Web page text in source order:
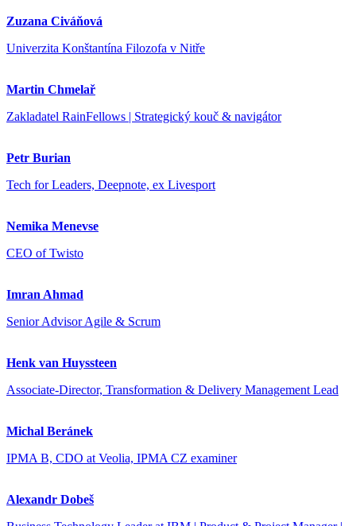
Zuzana Civáňová
Univerzita Konštantína Filozofa v Nitře
Martin Chmelař
Zakladatel RainFellows | Strategický kouč & navigátor
Petr Burian
Tech for Leaders, Deepnote, ex Livesport
Nemika Menevse
CEO of Twisto
Imran Ahmad
Senior Advisor Agile & Scrum
Henk van Huyssteen
Associate-Director, Transformation & Delivery Management Lead
Michal Beránek
IPMA B, CDO at Veolia, IPMA CZ examiner
Alexandr Dobeš